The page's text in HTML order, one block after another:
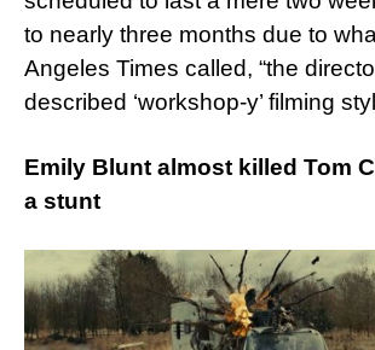
to nearly three months due to
Angeles Times called, “the
described ‘workshop-y’ filming
Emily Blunt almost killed Tom
a stunt